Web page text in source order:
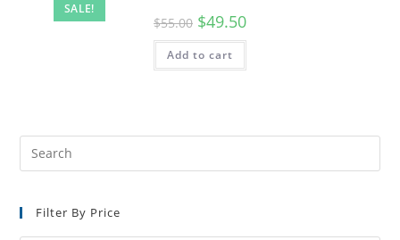
SALE!
$55.00 $49.50
Add to cart
Filter By Price